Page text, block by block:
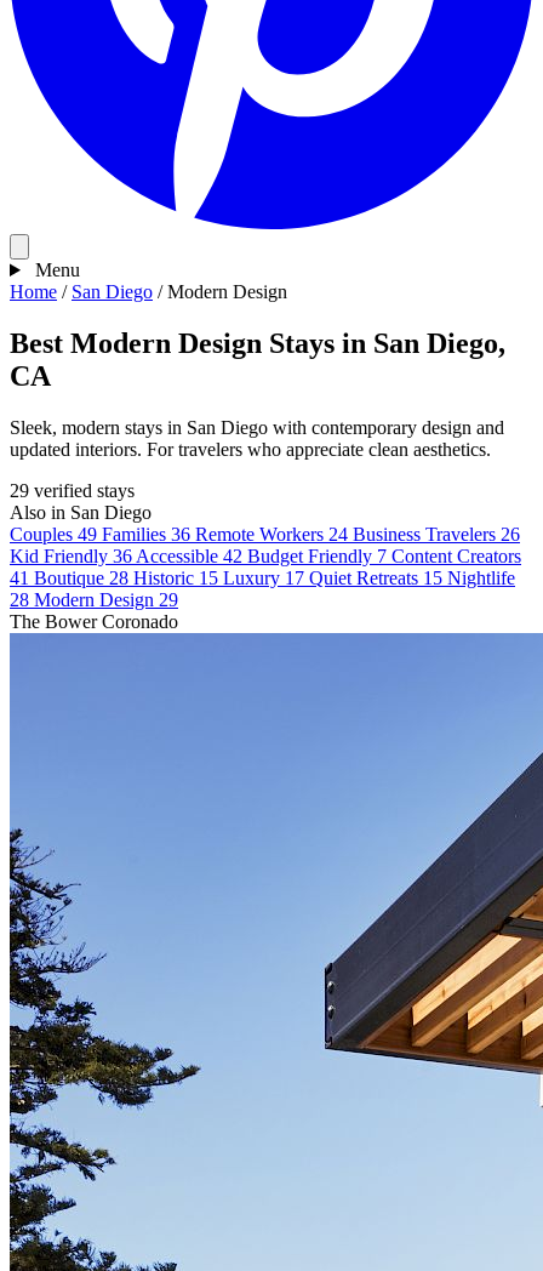
Menu
Home / San Diego / Modern Design
Best Modern Design Stays in San Diego,
CA
Sleek, modern stays in San Diego with contemporary design and
updated interiors. For travelers who appreciate clean aesthetics.
29 verified stays
Also in San Diego
Couples 49 Families 36 Remote Workers 24 Business Travelers 26
Kid Friendly 36 Accessible 42 Budget Friendly 7 Content Creators
41 Boutique 28 Historic 15 Luxury 17 Quiet Retreats 15 Nightlife
28 Modern Design 29
The Bower Coronado